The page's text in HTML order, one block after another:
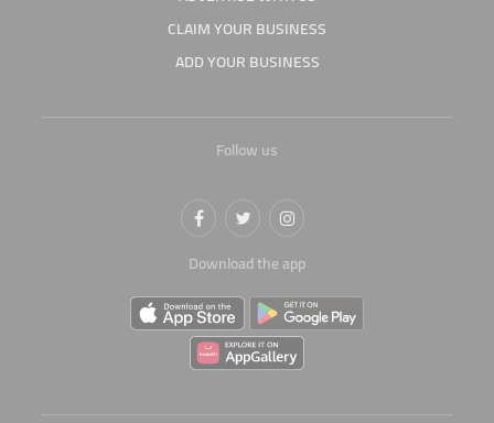
CLAIM YOUR BUSINESS
ADD YOUR BUSINESS
Follow us
Download the app